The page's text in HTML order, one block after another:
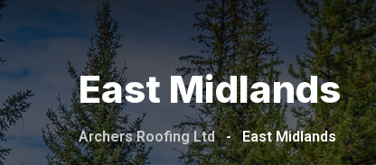
East Midlands
Archers Roofing Ltd - East Midlands